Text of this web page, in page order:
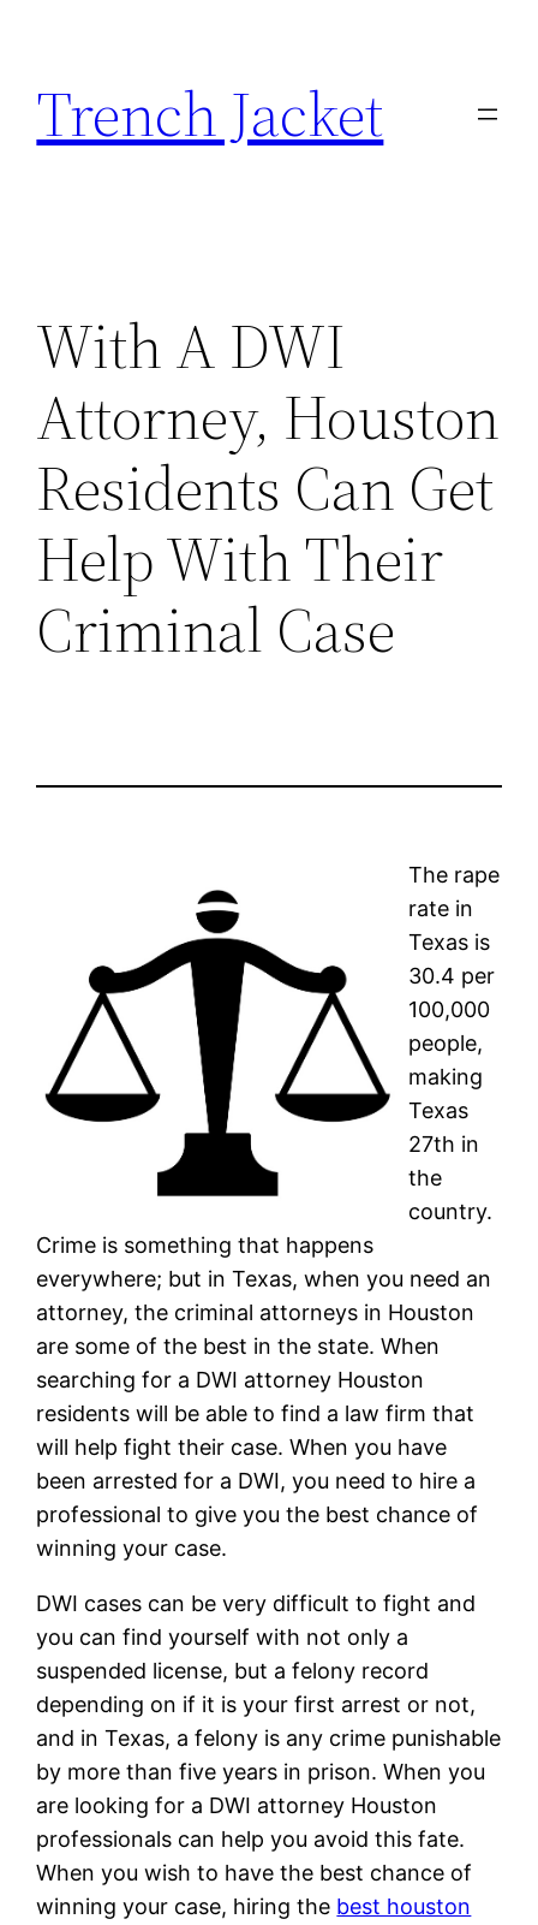
content
Trench Jacket
With A DWI
Attorney, Houston
Residents Can Get
Help With Their
Criminal Case
The rape
rate in
Texas is
30.4 per
100,000
people,
making
Texas
27th in
the
country.
Crime is something that happens
everywhere; but in Texas, when you need an
attorney, the criminal attorneys in Houston
are some of the best in the state. When
searching for a DWI attorney Houston
residents will be able to find a law firm that
will help fight their case. When you have
been arrested for a DWI, you need to hire a
professional to give you the best chance of
winning your case.
DWI cases can be very difficult to fight and
you can find yourself with not only a
suspended license, but a felony record
depending on if it is your first arrest or not,
and in Texas, a felony is any crime punishable
by more than five years in prison. When you
are looking for a DWI attorney Houston
professionals can help you avoid this fate.
When you wish to have the best chance of
winning your case, hiring the best houston